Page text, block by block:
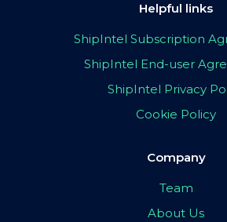
Helpful links
ShipIntel Subscription
ShipIntel End-user
ShipIntel Privacy
Cookie Policy
Company
Team
About Us